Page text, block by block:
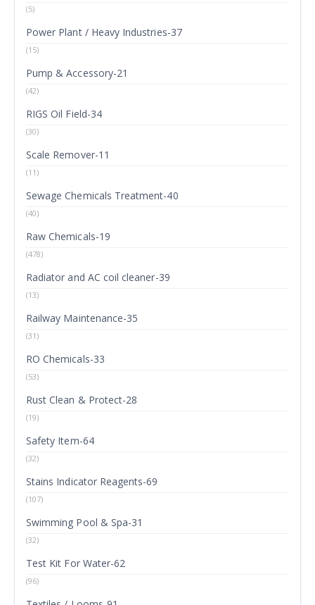
(5)
Power Plant / Heavy Industries-37
(15)
Pump & Accessory-21
(42)
RIGS Oil Field-34
(30)
Scale Remover-11
(11)
Sewage Chemicals Treatment-40
(40)
Raw Chemicals-19
(478)
Radiator and AC coil cleaner-39
(13)
Railway Maintenance-35
(31)
RO Chemicals-33
(53)
Rust Clean & Protect-28
(19)
Safety Item-64
(32)
Stains Indicator Reagents-69
(107)
Swimming Pool & Spa-31
(32)
Test Kit For Water-62
(96)